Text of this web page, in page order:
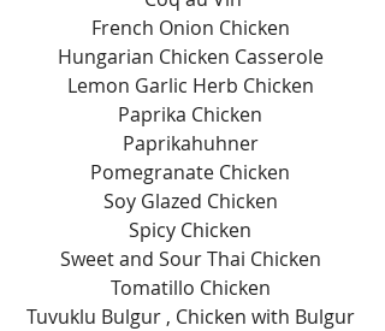
French Onion Chicken
Hungarian Chicken Casserole
Lemon Garlic Herb Chicken
Paprika Chicken
Paprikahuhner
Pomegranate Chicken
Soy Glazed Chicken
Spicy Chicken
Sweet and Sour Thai Chicken
Tomatillo Chicken
Tuvuklu Bulgur , Chicken with Bulgur